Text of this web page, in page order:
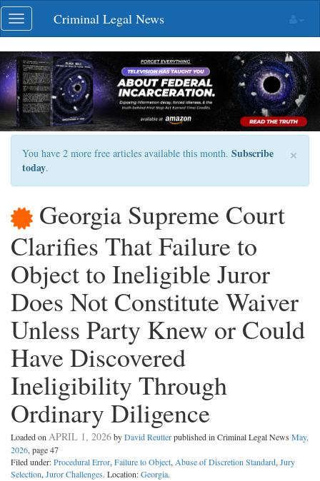
Skip
navigation
Toggle
navigation
Criminal Legal News
×
You have 2 more free articles available this month. Subscribe
today.
Georgia Supreme Court
Clarifies That Failure to
Object to Ineligible Juror
Does Not Constitute Waiver
Unless Party Knew or Could
Have Discovered
Ineligibility Through
Ordinary Diligence
Loaded onAPRIL 1, 2026byDavid Reutterpublished in Criminal Legal News May,
2026, page 47
Filed under:Procedural Error,Failure to Object,Abuse of Discretion Standard,Jury
Selection,Juror Challenges. Location:Georgia.